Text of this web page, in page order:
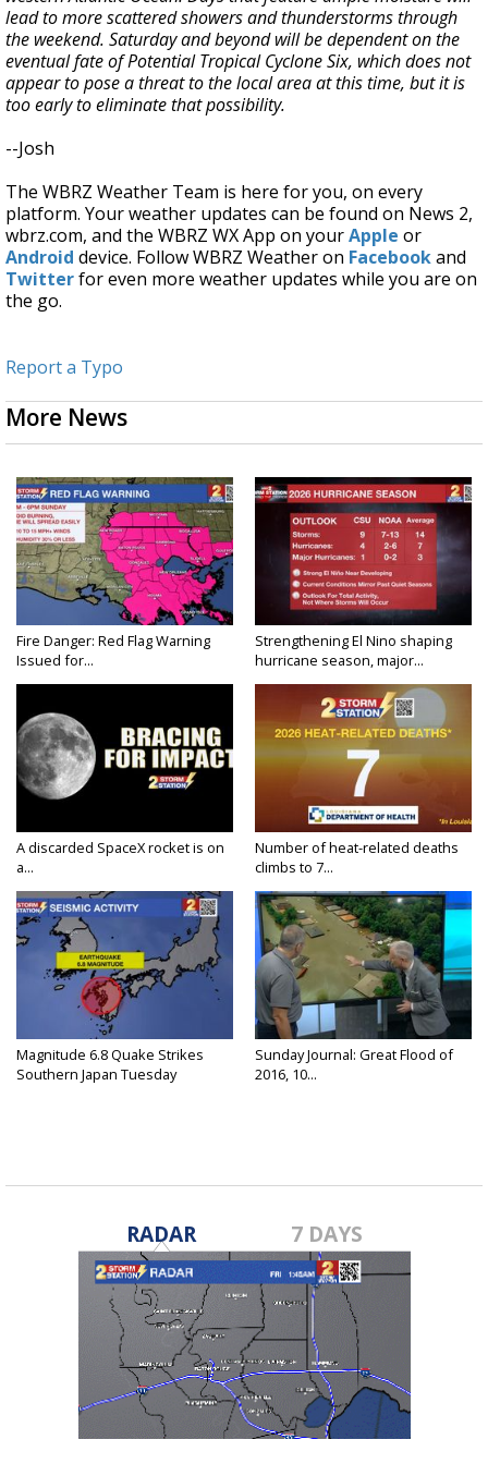
lead to more scattered showers and thunderstorms through
the weekend. Saturday and beyond will be dependent on the
eventual fate of Potential Tropical Cyclone Six, which does not
appear to pose a threat to the local area at this time, but it is
too early to eliminate that possibility.
--Josh
The WBRZ Weather Team is here for you, on every
platform. Your weather updates can be found on News 2,
wbrz.com, and the WBRZ WX App on yourApple or
Android device. Follow WBRZ Weather on Facebookand
Twitterfor even more weather updates while you are on
the go.
Report a Typo
More News
Fire Danger: Red Flag Warning
Issued for...
Strengthening El Nino shaping
hurricane season, major...
A discarded SpaceX rocket is on
a...
Number of heat-related deaths
climbs to 7...
Magnitude 6.8 Quake Strikes
Southern Japan Tuesday
Sunday Journal: Great Flood of
2016, 10...
RADAR 7 DAYS